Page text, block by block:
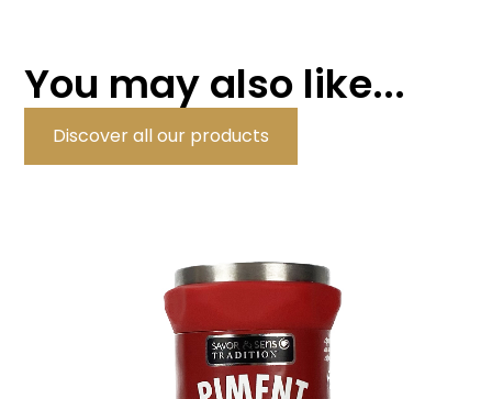
You may also like...
Discover all our products